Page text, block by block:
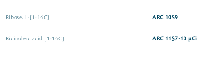
Ribose, L-[1-14C] ARC 1059
Ricinoleic acid [1-14C] ARC 1157-10 µCi